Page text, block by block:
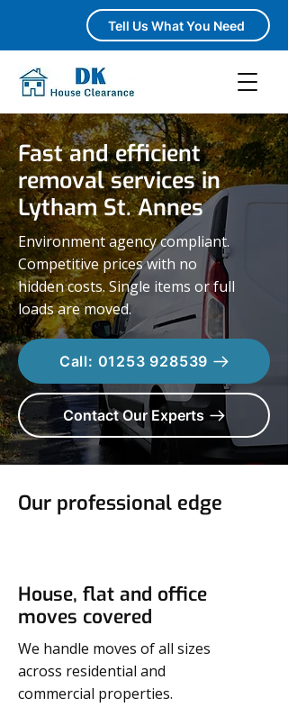
Tell Us What You Need
Fast and efficient
removal services in
Lytham St. Annes
Environment agency compliant.
Competitive prices with no
hidden costs. Single items or full
loads are moved.
Call: 01253 928539
Contact Our Experts
Our professional edge
House, flat and office
moves covered
We handle moves of all sizes
across residential and
commercial properties.